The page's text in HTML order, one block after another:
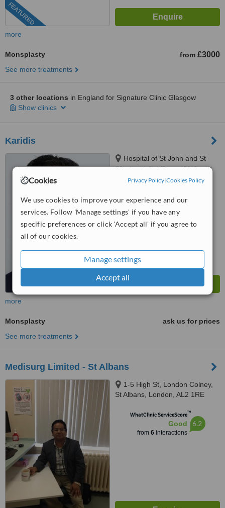
Cookies Privacy Policy|Cookies Policy
We use cookies to improve your experience and our
services. Follow 'Manage settings' if you have any
specific preferences or click 'Accept all' if you agree to
all of our cookies.
Manage settings
Accept all
FEATURED
more
Monsplasty from £3000
See more treatments
3 other locations in England for Signature Clinic Glasgow
Show clinics
Karidis
Hospital of St John and St
Elizabeth, 3rd Floor,, 60 Grove
End Road, St John’s Wood, NW8
Good
more
Monsplasty
ask us for prices
See more treatments
Medisurg Limited - St Albans
1-5 High St, London Colney,
St Albans, London, AL2 1RE
WhatClinic ServiceScore™
Good
from 6interactions
6.2